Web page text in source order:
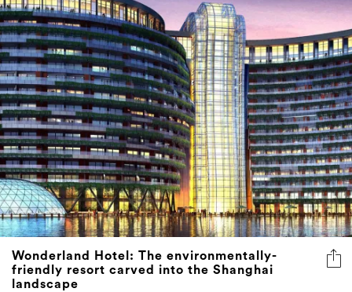
Wonderland Hotel: The environmentally-
friendly resort carved into the Shanghai
landscape